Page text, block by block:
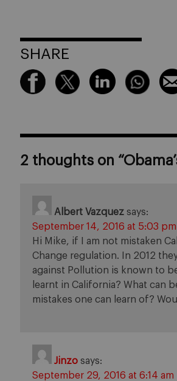
SHARE
2 thoughts on “
Albert Vazquez says:
September 14, 2016 at 5:03 pm
Hi Mike, if I am not mistaken
Change regulation. In 2012
against Pollution is known to
learnt in California? What can
mistakes one can learn of?
Jinzo says:
September 29, 2016 at 6:14 am